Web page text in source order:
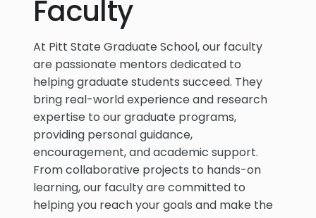
Faculty
At Pitt State Graduate School, our faculty
are passionate mentors dedicated to
helping graduate students succeed. They
bring real-world experience and research
expertise to our graduate programs,
providing personal guidance,
encouragement, and academic support.
From collaborative projects to hands-on
learning, our faculty are committed to
helping you reach your goals and make the